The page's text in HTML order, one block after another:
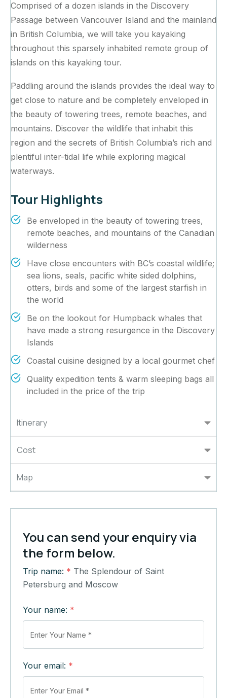
Itinerary
Cost
Map
Comprised of a dozen islands in the Discovery
Passage between Vancouver Island and the mainland
in British Columbia, we will take you kayaking
throughout this sparsely inhabited remote group of
islands on this kayaking tour.
Paddling around the islands provides the ideal way to
get close to nature and be completely enveloped in
the beauty of towering trees, remote beaches, and
mountains. Discover the wildlife that inhabit this
region and the secrets of British Columbia’s rich and
plentiful inter-tidal life while exploring magical
waterways.‍
Tour Highlights
Be enveloped in the beauty of towering trees,
remote beaches, and mountains of the Canadian
wilderness
Have close encounters with BC’s coastal wildlife;
sea lions, seals, pacific white sided dolphins,
otters, birds and some of the largest starfish in
the world
Be on the lookout for Humpback whales that
have made a strong resurgence in the Discovery
Islands
Coastal cuisine designed by a local gourmet chef
Quality expedition tents & warm sleeping bags all
included in the price of the trip
You can send your enquiry via
the form below.
Trip name: * The Splendour of Saint
Petersburg and Moscow
Your name: *
Your email: *